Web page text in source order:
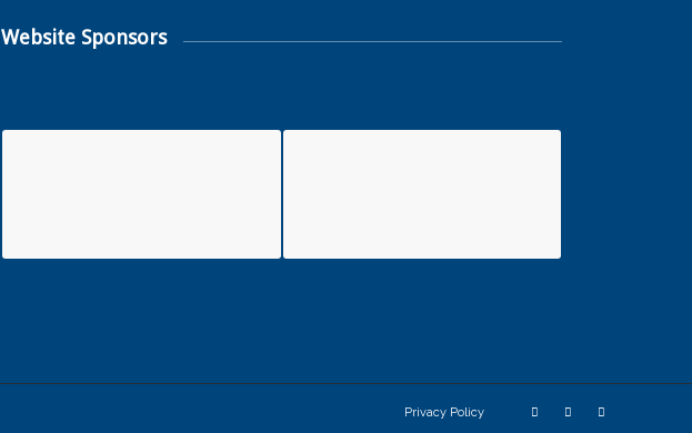
Website Sponsors
Privacy Policy